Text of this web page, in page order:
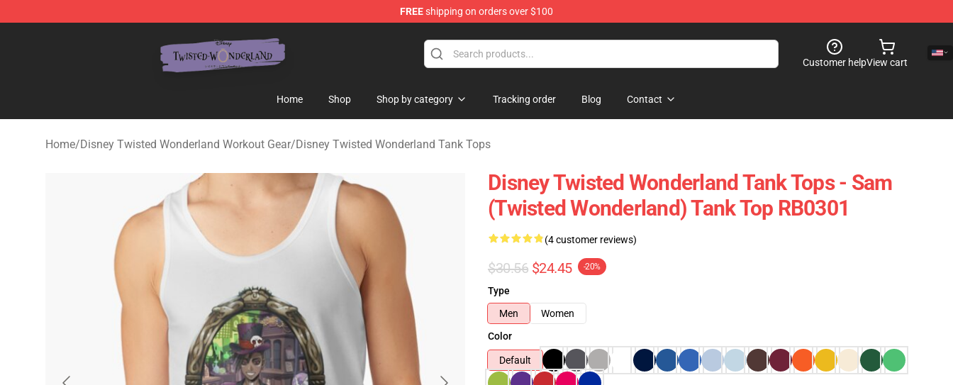
FREEshipping on orders over $100
Customer helpView cart
Home Shop Shop by category Tracking order Blog Contact
Home/Disney Twisted Wonderland Workout Gear/Disney Twisted Wonderland Tank Tops
Disney Twisted Wonderland Tank Tops - Sam
(Twisted Wonderland) Tank Top RB0301
(4 customer reviews)
$30.56 $24.45 -20%
Type
Men
Women
Color
Default